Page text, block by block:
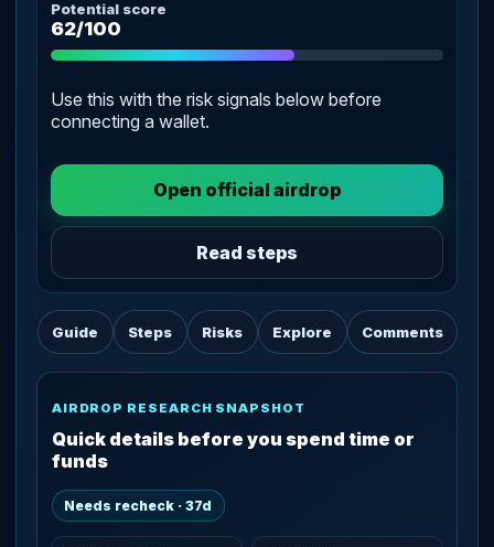
Potential score
62/100
Use this with the risk signals below before
connecting a wallet.
Open official airdrop
Read steps
Guide Steps Risks Explore Comments
AIRDROP RESEARCH SNAPSHOT
Quick details before you spend time or
funds
Needs recheck · 37d